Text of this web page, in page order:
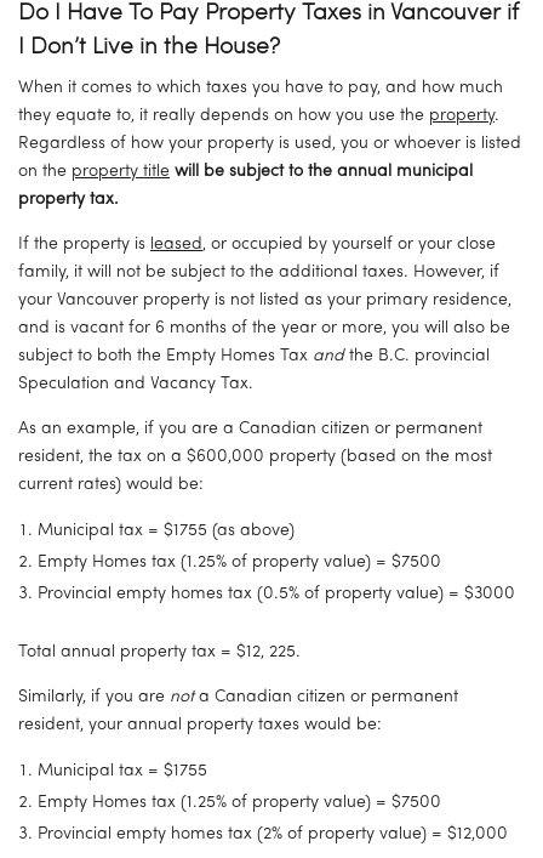
Do I Have To Pay Property Taxes in Vancouver if
I Don’t Live in the House?
When it comes to which taxes you have to pay, and how much
they equate to, it really depends on how you use the property.
Regardless of how your property is used, you or whoever is listed
on the property title will be subject to the annual municipal
property tax.
If the property is leased, or occupied by yourself or your close
family, it will not be subject to the additional taxes. However, if
your Vancouver property is not listed as your primary residence,
and is vacant for 6 months of the year or more, you will also be
subject to both the Empty Homes Tax and the B.C. provincial
Speculation and Vacancy Tax.
As an example, if you are a Canadian citizen or permanent
resident, the tax on a $600,000 property (based on the most
current rates) would be:
Municipal tax = $1755 (as above)
Empty Homes tax (1.25% of property value) = $7500
Provincial empty homes tax (0.5% of property value) = $3000
Total annual property tax = $12, 225.
Similarly, if you are not a Canadian citizen or permanent
resident, your annual property taxes would be:
Municipal tax = $1755
Empty Homes tax (1.25% of property value) = $7500
Provincial empty homes tax (2% of property value) = $12,000